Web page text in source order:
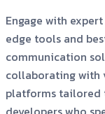
Engage with
edge tools and
communication
collaborating with
platforms tailored